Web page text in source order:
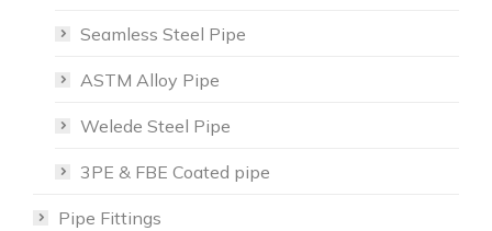
Seamless Steel Pipe
ASTM Alloy Pipe
Welede Steel Pipe
3PE & FBE Coated pipe
Pipe Fittings